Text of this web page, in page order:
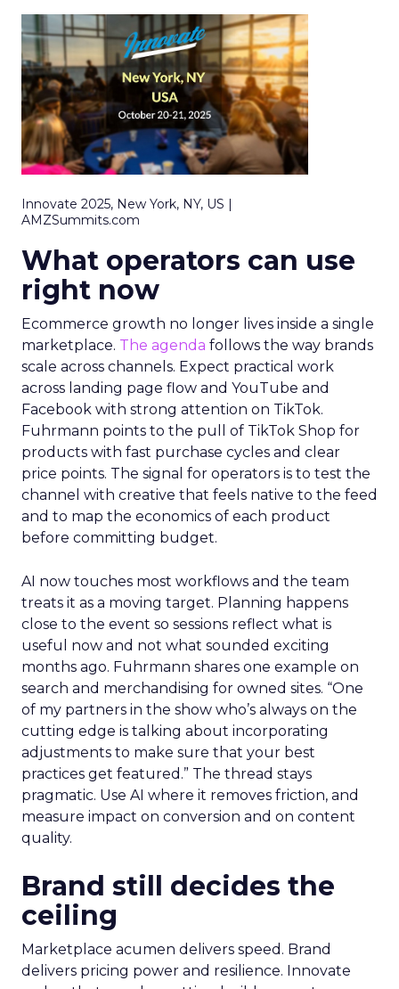
Innovate 2025, New York, NY, US |
AMZSummits.com
What operators can use
right now
Ecommerce growth no longer lives inside a single
marketplace. The agenda follows the way brands
scale across channels. Expect practical work
across landing page flow and YouTube and
Facebook with strong attention on TikTok.
Fuhrmann points to the pull of TikTok Shop for
products with fast purchase cycles and clear
price points. The signal for operators is to test the
channel with creative that feels native to the feed
and to map the economics of each product
before committing budget.
AI now touches most workflows and the team
treats it as a moving target. Planning happens
close to the event so sessions reflect what is
useful now and not what sounded exciting
months ago. Fuhrmann shares one example on
search and merchandising for owned sites. “One
of my partners in the show who’s always on the
cutting edge is talking about incorporating
adjustments to make sure that your best
practices get featured.” The thread stays
pragmatic. Use AI where it removes friction, and
measure impact on conversion and on content
quality.
Brand still decides the
ceiling
Marketplace acumen delivers speed. Brand
delivers pricing power and resilience. Innovate